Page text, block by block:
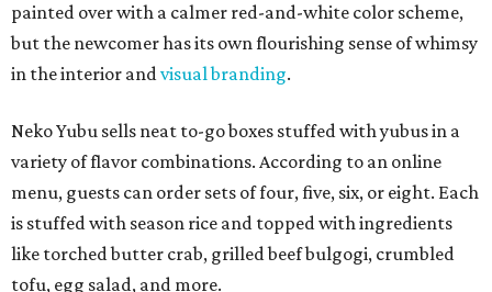
painted over with a calmer red-and-white color scheme,
but the newcomer has its own flourishing sense of whimsy
in the interior andvisual branding.
Neko Yubu sells neat to-go boxes stuffed with yubus in a
variety of flavor combinations. According to an online
menu, guests can order sets of four, five, six, or eight. Each
is stuffed with season rice and topped with ingredients
like torched butter crab, grilled beef bulgogi, crumbled
tofu, egg salad, and more.